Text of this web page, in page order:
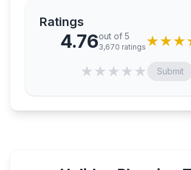
Ratings
4.76out of 5
3,670 ratings ★★★
★★★★★ Submit